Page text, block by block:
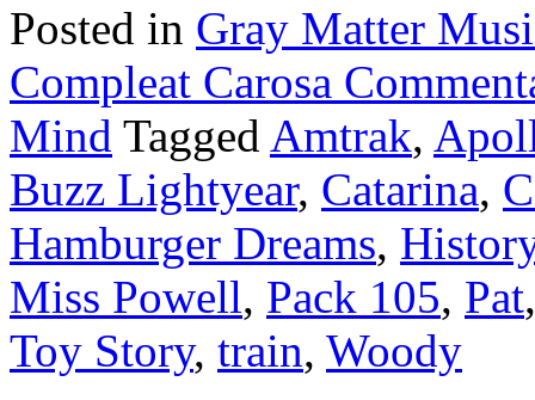
Posted in Gray Matter
Compleat Carosa
Mind Tagged Amtrak,
Buzz Lightyear, Catarina,
Hamburger Dreams,
Miss Powell, Pack 105, Pat
Toy Story, train, Woody